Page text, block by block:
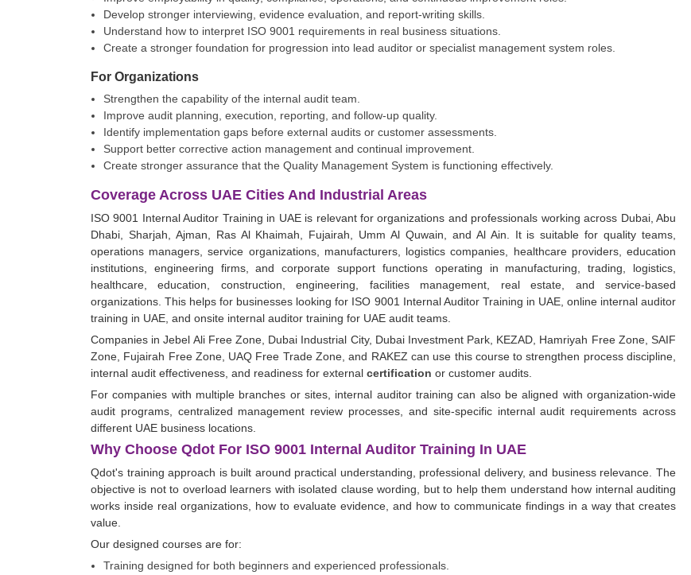
Develop stronger interviewing, evidence evaluation, and report-writing skills.
Understand how to interpret ISO 9001 requirements in real business situations.
Create a stronger foundation for progression into lead auditor or specialist management system roles.
For Organizations
Strengthen the capability of the internal audit team.
Improve audit planning, execution, reporting, and follow-up quality.
Identify implementation gaps before external audits or customer assessments.
Support better corrective action management and continual improvement.
Create stronger assurance that the Quality Management System is functioning effectively.
Coverage Across UAE Cities And Industrial Areas
ISO 9001 Internal Auditor Training in UAE is relevant for organizations and professionals working across Dubai, Abu
Dhabi, Sharjah, Ajman, Ras Al Khaimah, Fujairah, Umm Al Quwain, and Al Ain. It is suitable for quality teams,
operations managers, service organizations, manufacturers, logistics companies, healthcare providers, education
institutions, engineering firms, and corporate support functions operating in manufacturing, trading, logistics,
healthcare, education, construction, engineering, facilities management, real estate, and service-based
organizations. This helps for businesses looking for ISO 9001 Internal Auditor Training in UAE, online internal auditor
training in UAE, and onsite internal auditor training for UAE audit teams.
Companies in Jebel Ali Free Zone, Dubai Industrial City, Dubai Investment Park, KEZAD, Hamriyah Free Zone, SAIF
Zone, Fujairah Free Zone, UAQ Free Trade Zone, and RAKEZ can use this course to strengthen process discipline,
internal audit effectiveness, and readiness for external certification or customer audits.
For companies with multiple branches or sites, internal auditor training can also be aligned with organization-wide
audit programs, centralized management review processes, and site-specific internal audit requirements across
different UAE business locations.
Why Choose Qdot For ISO 9001 Internal Auditor Training In UAE
Qdot's training approach is built around practical understanding, professional delivery, and business relevance. The
objective is not to overload learners with isolated clause wording, but to help them understand how internal auditing
works inside real organizations, how to evaluate evidence, and how to communicate findings in a way that creates
value.
Our designed courses are for:
Training designed for both beginners and experienced professionals.